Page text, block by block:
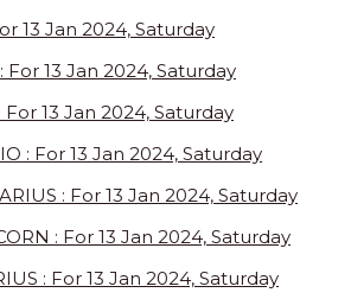
13 Jan 2024, Saturday
For 13 Jan 2024, Saturday
For 13 Jan 2024, Saturday
: For 13 Jan 2024, Saturday
: For 13 Jan 2024, Saturday
: For 13 Jan 2024, Saturday
: For 13 Jan 2024, Saturday